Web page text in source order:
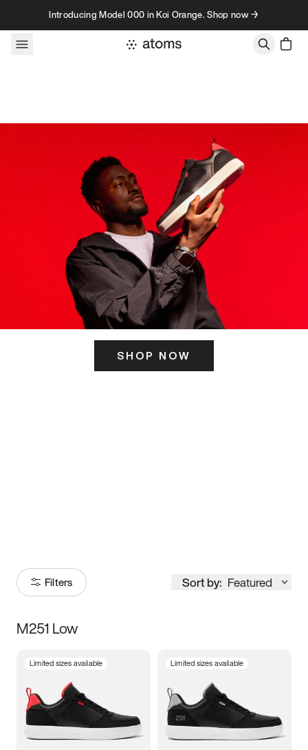
Skip to contentIntroducing Model 000 in Koi Orange. Shop now →
SHOP NOW
Filters Sort by: Featured
Size
3.5 4 4.5
5.5 6 6.5 7
M251 Low
Limited sizes available Limited sizes available